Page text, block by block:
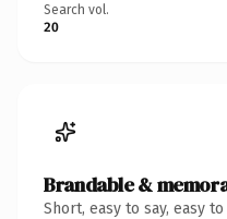
Search vol.
20
Brandable &
Short, easy to say, easy